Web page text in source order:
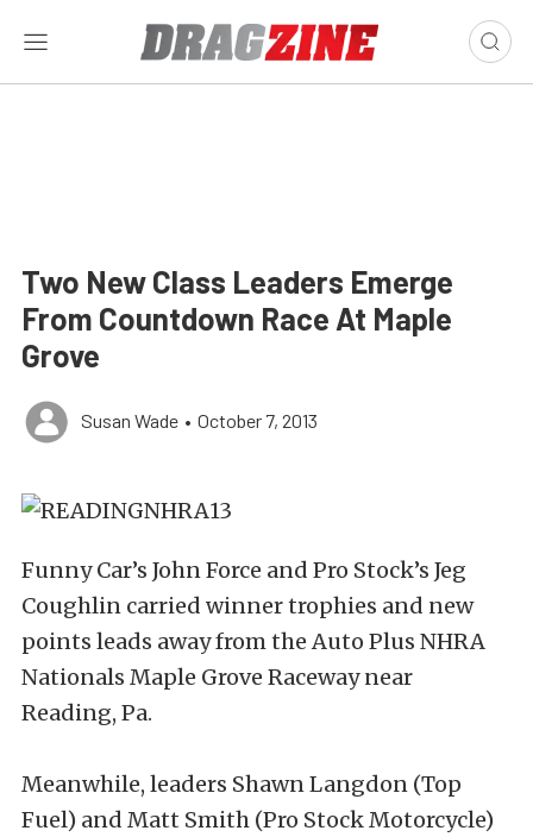
Two New Class Leaders Emerge
From Countdown Race At Maple
Grove
Susan Wade • October 7, 2013
Funny Car’s John Force and Pro Stock’s Jeg
Coughlin carried winner trophies and new
points leads away from the Auto Plus NHRA
Nationals Maple Grove Raceway near
Reading, Pa.
Meanwhile, leaders Shawn Langdon (Top
Fuel) and Matt Smith (Pro Stock Motorcycle)